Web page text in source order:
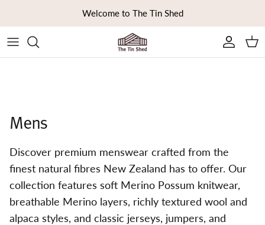
Welcome to The Tin Shed
Mens
Discover premium menswear crafted from the
finest natural fibres New Zealand has to offer. Our
collection features soft Merino Possum knitwear,
breathable Merino layers, richly textured wool and
alpaca styles, and classic jerseys, jumpers, and